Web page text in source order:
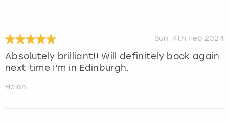
Sun, 4th Feb 2024
Absolutely brilliant!! Will definitely book again
next time I’m in Edinburgh.
Helen